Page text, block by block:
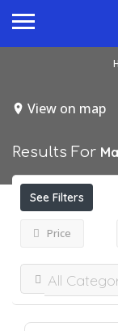
View on map
Results For
See Filters
Price